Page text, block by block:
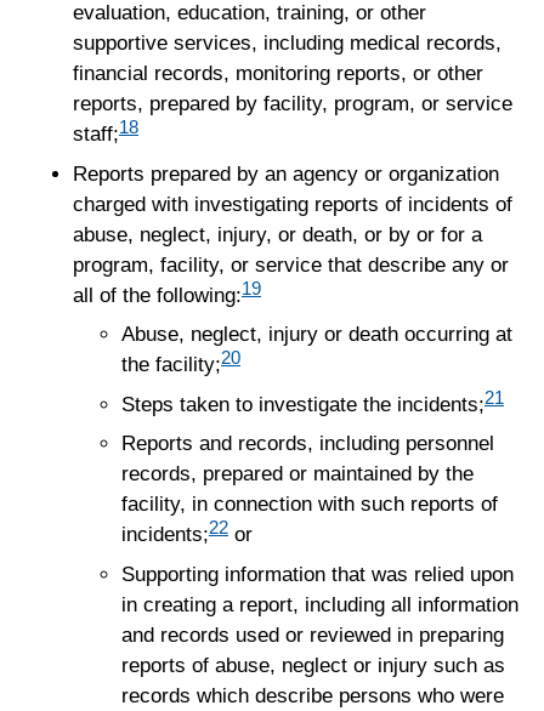
evaluation, education, training, or other
supportive services, including medical records,
financial records, monitoring reports, or other
reports, prepared by facility, program, or service
staff;18
Reports prepared by an agency or organization
charged with investigating reports of incidents of
abuse, neglect, injury, or death, or by or for a
program, facility, or service that describe any or
all of the following:19
Abuse, neglect, injury or death occurring at
the facility;20
Steps taken to investigate the incidents;21
Reports and records, including personnel
records, prepared or maintained by the
facility, in connection with such reports of
incidents;22 or
Supporting information that was relied upon
in creating a report, including all information
and records used or reviewed in preparing
reports of abuse, neglect or injury such as
records which describe persons who were